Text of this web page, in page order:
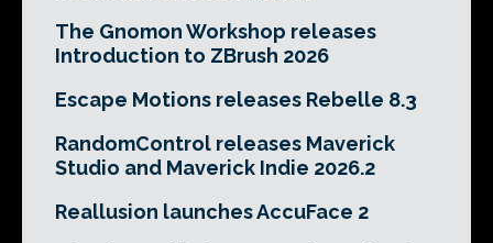
The Gnomon Workshop releases
Introduction to ZBrush 2026
Escape Motions releases Rebelle 8.3
RandomControl releases Maverick
Studio and Maverick Indie 2026.2
Reallusion launches AccuFace 2